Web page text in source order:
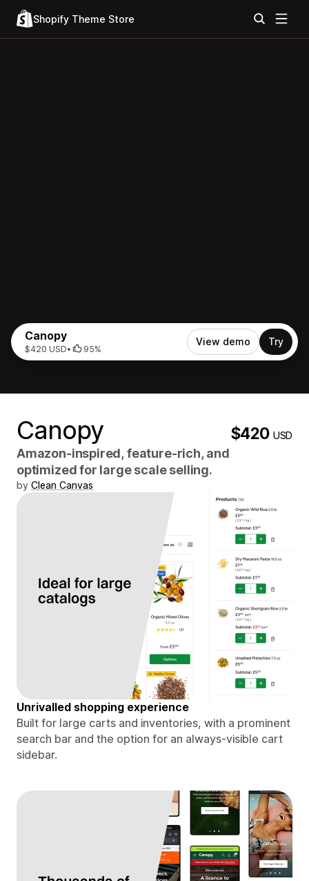
Shopify Theme Store
Canopy
$420 USD• 95%
View demo Try
Canopy $420USD
Amazon-inspired, feature-rich, and
optimized for large scale selling.
by Clean Canvas
Unrivalled shopping experience
Built for large carts and inventories, with a prominent
search bar and the option for an always-visible cart
sidebar.